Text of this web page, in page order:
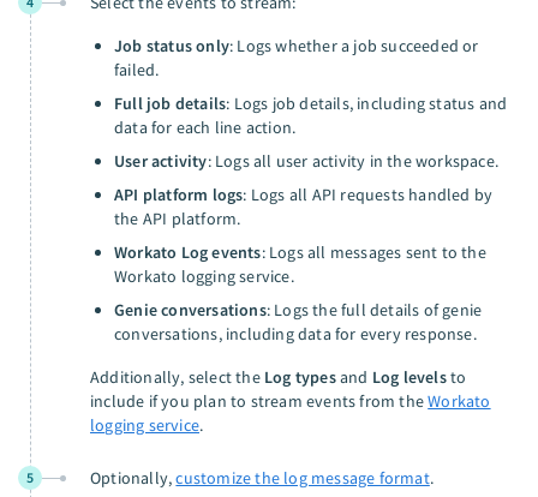
Job status only: Logs whether a job succeeded or
failed.
Full job details: Logs job details, including status and
data for each line action.
User activity: Logs all user activity in the workspace.
API platform logs: Logs all API requests handled by
the API platform.
Workato Log events: Logs all messages sent to the
Workato logging service.
Genie conversations: Logs the full details of genie
conversations, including data for every response.
Additionally, select the Log typesand Log levelsto
include if you plan to stream events from theWorkato
logging service.
5 Optionally,customize the log message format.